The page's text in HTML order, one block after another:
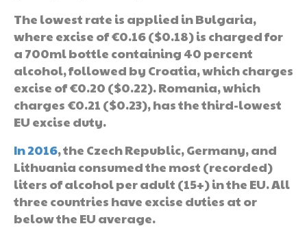
The lowest rate is applied in Bulgaria,
where excise of €0.16 ($0.18) is charged for
a 700ml bottle containing 40 percent
alcohol, followed by Croatia, which charges
excise of €0.20 ($0.22). Romania, which
charges €0.21 ($0.23), has the third-lowest
EU excise duty.
In 2016, the Czech Republic, Germany, and
Lithuania consumed the most (recorded)
liters of alcohol per adult (15+) in the EU. All
three countries have excise duties at or
below the EU average.